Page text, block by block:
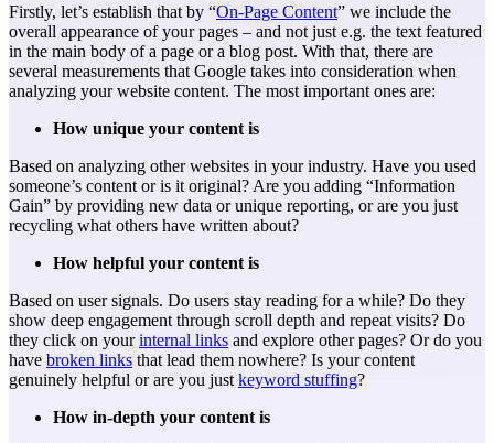
Firstly, let’s establish that by “On-Page Content” we include the
overall appearance of your pages – and not just e.g. the text featured
in the main body of a page or a blog post. With that, there are
several measurements that Google takes into consideration when
analyzing your website content. The most important ones are:
How unique your content is
Based on analyzing other websites in your industry. Have you used
someone’s content or is it original? Are you adding “Information
Gain” by providing new data or unique reporting, or are you just
recycling what others have written about?
How helpful your content is
Based on user signals. Do users stay reading for a while? Do they
show deep engagement through scroll depth and repeat visits? Do
they click on yourinternal links and explore other pages? Or do you
have broken links that lead them nowhere? Is your content
genuinely helpful or are you just keyword stuffing?
How in-depth your content is